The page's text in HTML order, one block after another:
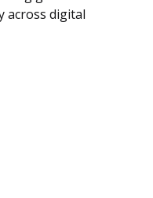
across digital